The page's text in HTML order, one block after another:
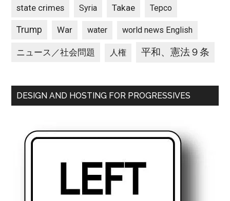
state crimes Syria Takae Tepco
Trump War water world news English
ニュース／社会問題 人権 平和、憲法９条
DESIGN AND HOSTING FOR PROGRESSIVES